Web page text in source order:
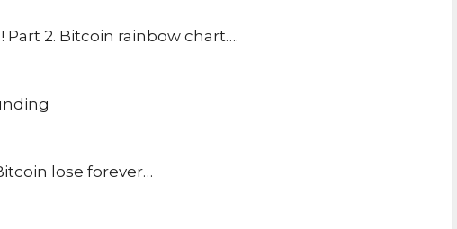
Part 2. Bitcoin rainbow chart….
lose forever…